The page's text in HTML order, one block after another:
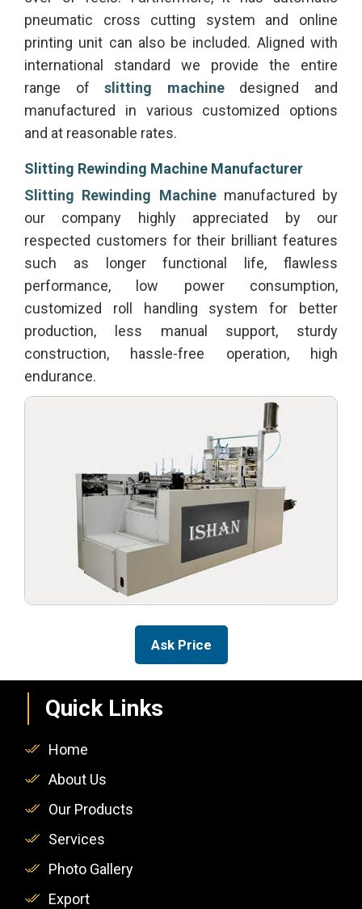
pneumatic cross cutting system and online
printing unit can also be included. Aligned with
international standard we provide the entire
range ofslitting machinedesigned and
manufactured in various customized options
and at reasonable rates.
Slitting Rewinding Machine Manufacturer
Slitting Rewinding Machinemanufactured by
our company highly appreciated by our
respected customers for their brilliant features
such as longer functional life, flawless
performance, low power consumption,
customized roll handling system for better
production, less manual support, sturdy
construction, hassle-free operation, high
endurance.
Ask Price
Quick Links
Home
About Us
Our Products
Services
Photo Gallery
Export